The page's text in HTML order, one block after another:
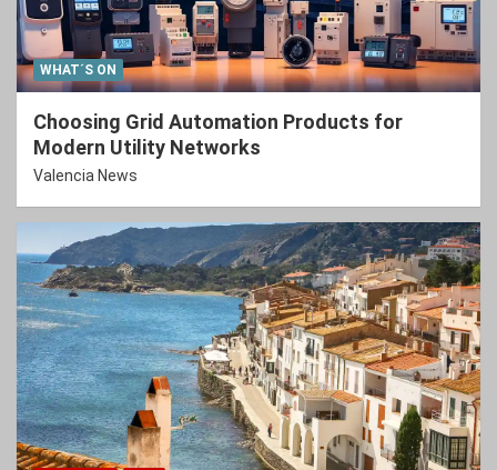
WHAT´S ON
Choosing Grid Automation Products for
Modern Utility Networks
Valencia News